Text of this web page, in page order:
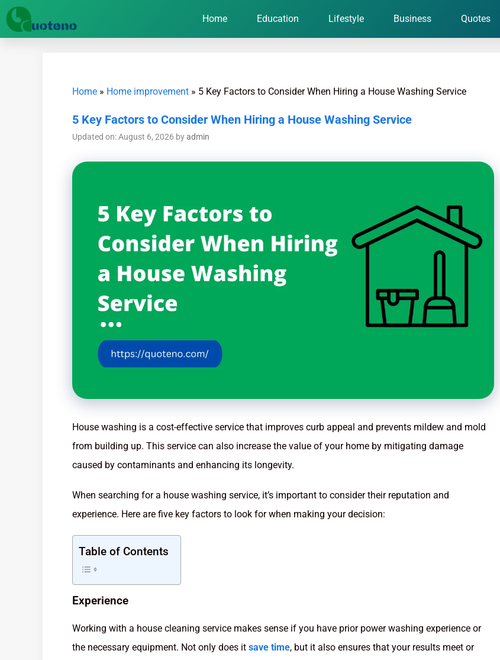
Home Education Lifestyle Business Quotes
Home » Home improvement » 5 Key Factors to Consider When Hiring a House Washing Service
5 Key Factors to Consider When Hiring a House Washing Service
Updated on: August 6, 2026 byadmin
House washing is a cost-effective service that improves curb appeal and prevents mildew and mold
from building up. This service can also increase the value of your home by mitigating damage
caused by contaminants and enhancing its longevity.
When searching for a house washing service, it’s important to consider their reputation and
experience. Here are five key factors to look for when making your decision:
Table of Contents
Experience
Working with a house cleaning service makes sense if you have prior power washing experience or
the necessary equipment. Not only does it save time, but it also ensures that your results meet or